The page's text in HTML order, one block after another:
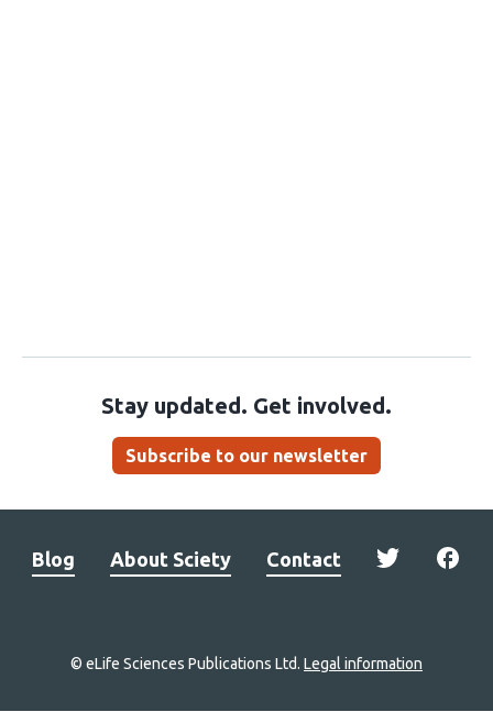
Stay updated. Get involved.
Subscribe to our newsletter
Blog About Sciety Contact
© eLife Sciences Publications Ltd. Legal information